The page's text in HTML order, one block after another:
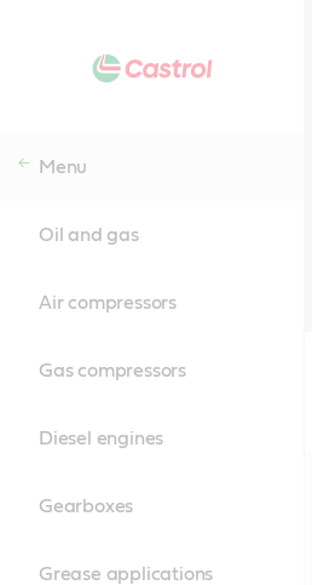
Menu
Oil and gas
Air compressors
Gas compressors
Diesel engines
Gearboxes
Grease applications